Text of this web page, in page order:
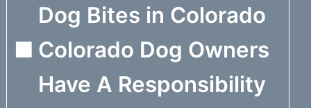
Dog Bites in Colorado
Colorado Dog Owners
Have A Responsibility